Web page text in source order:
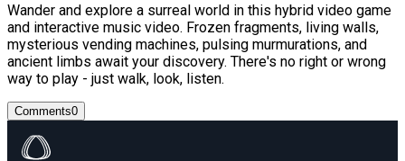
Wander and explore a surreal world in this hybrid video game
and interactive music video. Frozen fragments, living walls,
mysterious vending machines, pulsing murmurations, and
ancient limbs await your discovery. There's no right or wrong
way to play - just walk, look, listen.
Comments0